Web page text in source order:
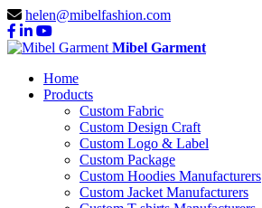
helen@mibelfashion.com
Mibel Garment
Home
Products
Custom Fabric
Custom Design Craft
Custom Logo & Label
Custom Package
Custom Hoodies Manufacturers
Custom Jacket Manufacturers